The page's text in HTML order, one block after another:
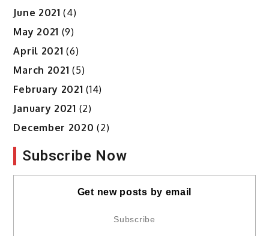
June 2021 (4)
May 2021 (9)
April 2021 (6)
March 2021 (5)
February 2021 (14)
January 2021 (2)
December 2020 (2)
Subscribe Now
Get new posts by email